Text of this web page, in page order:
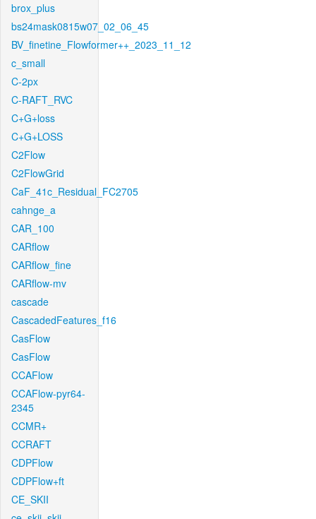
brox_plus
bs24mask0815w07_02_06_45
BV_finetine_Flowformer++_2023_11_12
c_small
C-2px
C-RAFT_RVC
C+G+loss
C+G+LOSS
C2Flow
C2FlowGrid
CaF_41c_Residual_FC2705
cahnge_a
CAR_100
CARflow
CARflow_fine
CARflow-mv
cascade
CascadedFeatures_f16
CasFlow
CasFlow
CCAFlow
CCAFlow-pyr64-
2345
CCMR+
CCRAFT
CDPFlow
CDPFlow+ft
CE_SKII